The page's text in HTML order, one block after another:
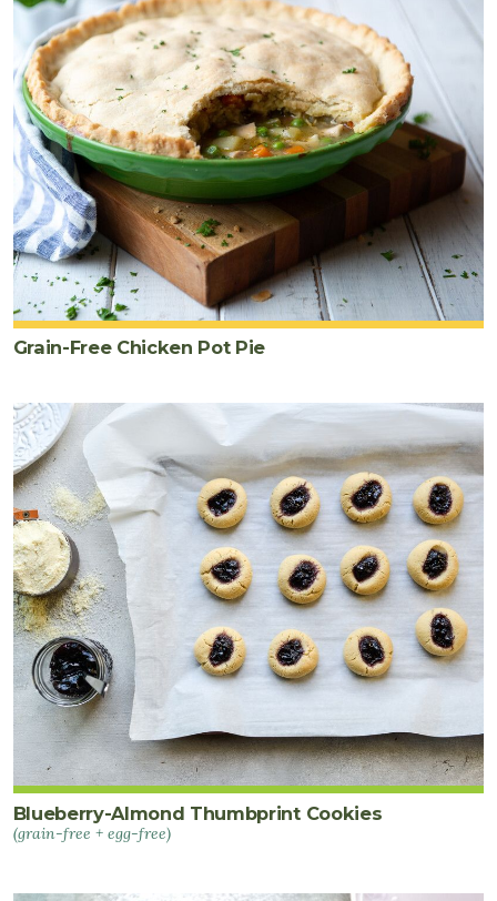
Grain-Free Chicken Pot Pie
Blueberry-Almond Thumbprint Cookies
(grain-free + egg-free)